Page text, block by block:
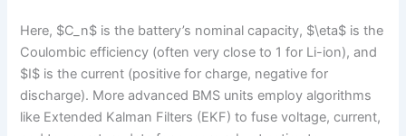
Here, $C_n$ is the battery’s nominal capacity, $\eta$ is the
Coulombic efficiency (often very close to 1 for Li-ion), and
$I$ is the current (positive for charge, negative for
discharge). More advanced BMS units employ algorithms
like Extended Kalman Filters (EKF) to fuse voltage, current,